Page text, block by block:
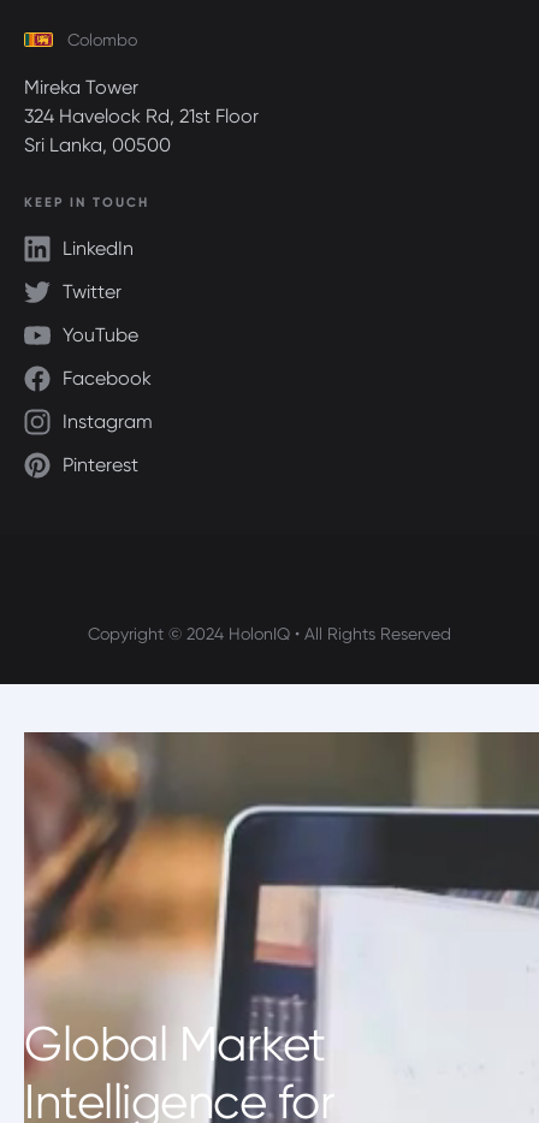
Colombo
Mireka Tower
324 Havelock Rd, 21st Floor
Sri Lanka, 00500
KEEP IN TOUCH
LinkedIn
Twitter
YouTube
Facebook
Instagram
Pinterest
Copyright © 2024 HolonIQ • All Rights Reserved
Global Market
Intelligence for